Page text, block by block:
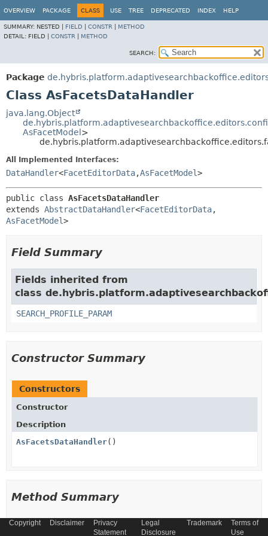
OVERVIEW PACKAGE CLASS USE TREE DEPRECATED INDEX HELP
SUMMARY: NESTED | FIELD CONSTR
METHOD
DETAIL: FIELD | CONSTR METHOD
SEARCH:
Package
Class AsFacetsDataHandler
java.lang.Object
AsFacetModel >
All Implemented Interfaces:
DataHandler<FacetEditorData,AsFacetModel>
public class AsFacetsDataHandler
extends AbstractDataHandler<FacetEditorData,
AsFacetModel>
Field Summary
Fields inherited from
class
SEARCH_PROFILE_PARAM
Constructor Summary
Constructors
Constructor
Description
AsFacetsDataHandler()
Method Summary
All Methods Instance Methods
Copyright Disclaimer
Privacy
Statement
Legal
Disclosure
Trademark
Terms of
Use